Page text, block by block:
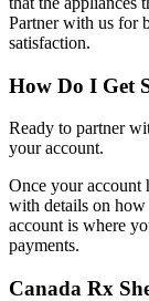
Partner with us for
satisfaction.
How Do I Get
Ready to partner
your account.
Once your account
with details on how
account is where
payments.
Canada Rx